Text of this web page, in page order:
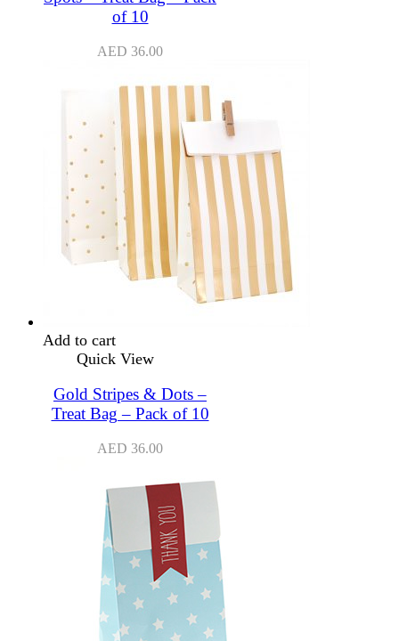
of 10
AED 36.00
Add to cart
Quick View
Gold Stripes & Dots –
Treat Bag – Pack of 10
AED 36.00